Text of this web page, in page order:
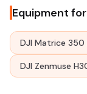
Equipment
DJI Matrice 350
DJI Zenmuse